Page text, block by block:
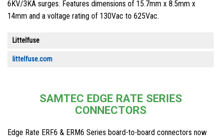
6KV/3KA surges. Features dimensions of 15.7mm x 8.5mm x
14mm and a voltage rating of 130Vac to 625Vac.
Littelfuse
littelfuse.com
SAMTEC EDGE RATE SERIES
CONNECTORS
Edge Rate ERF6 & ERM6 Series board-to-board connectors now